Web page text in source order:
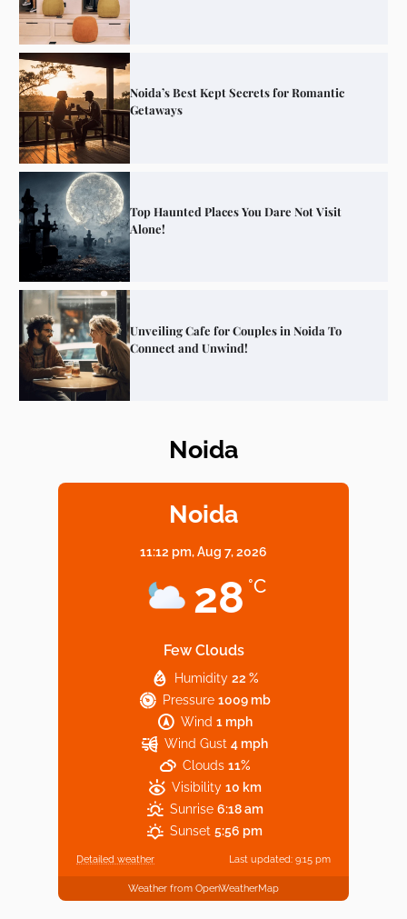
Noida’s Best Kept Secrets for Romantic
Getaways
Top Haunted Places You Dare Not Visit
Alone!
Unveiling Cafe for Couples in Noida To
Connect and Unwind!
Elevate Your Dining in Noida: Rooftop
Based Diet
Explore Top Virtual Office in Noida for
Startups
Noida
Noida
11:12 pm,Aug 7, 2026
28 °C
Few Clouds
Humidity 22 %
Pressure 1009 mb
Wind 1 mph
Wind Gust 4 mph
Clouds 11%
Visibility 10 km
Sunrise 6:18 am
Sunset 5:56 pm
Detailed weather Last updated: 9:15 pm
Weather from OpenWeatherMap